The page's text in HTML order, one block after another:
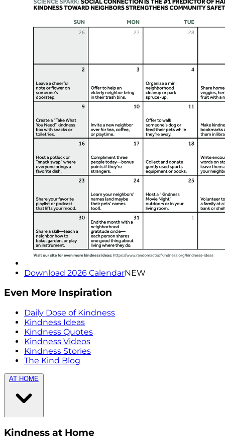
Download 2026 CalendarNEW
Even More Inspiration
Daily Dose of Kindness
Kindness Ideas
Kindness Quotes
Kindness Videos
Kindness Stories
The Kind Blog
AT HOME
Kindness at Home